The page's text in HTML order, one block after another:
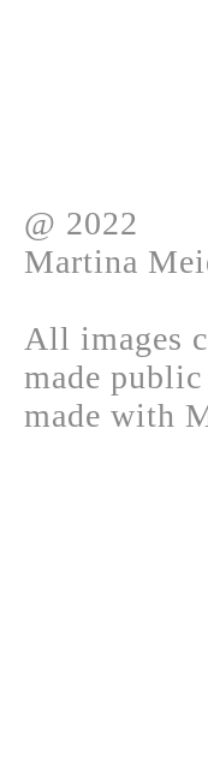
@ 2022
Martina
All images
made
made with